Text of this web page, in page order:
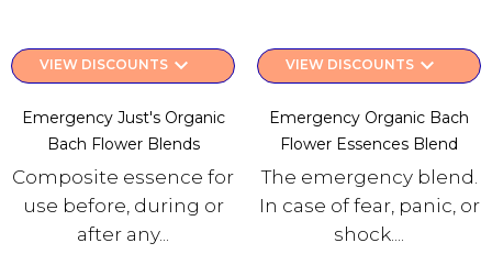
VIEW DISCOUNTS keyboard_arrow_down
Emergency Just's Organic
Bach Flower Blends
Composite essence for
use before, during or
after any...
VIEW DISCOUNTS keyboard_arrow_down
Emergency Organic Bach
Flower Essences Blend
The emergency blend.
In case of fear, panic, or
shock....